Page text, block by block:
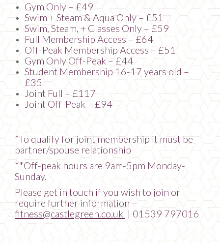
Gym Only – £49
Swim + Steam & Aqua Only – £51
Swim, Steam, + Classes Only – £59
Full Membership Access – £64
Off-Peak Membership Access – £51
Gym Only Off-Peak – £44
Student Membership 16-17 years old –
£35
Joint Full – £117
Joint Off-Peak – £94
*To qualify for joint membership it must be
partner/spouse relationship
**Off-peak hours are 9am-5pm Monday-
Sunday.
Please get in touch if you wish to join or
require further information –
fitness@castlegreen.co.uk | 01539 797016